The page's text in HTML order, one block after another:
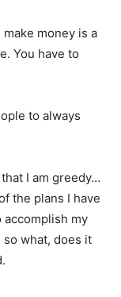
money is a
You have to
to always
I am greedy…
the plans I have
accomplish my
what, does it